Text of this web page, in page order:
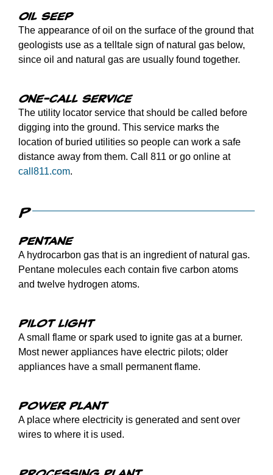
Oil seep
The appearance of oil on the surface of the ground that
geologists use as a telltale sign of natural gas below,
since oil and natural gas are usually found together.
One-call service
The utility locator service that should be called before
digging into the ground. This service marks the
location of buried utilities so people can work a safe
distance away from them. Call 811 or go online at
call811.com.
P
Pentane
A hydrocarbon gas that is an ingredient of natural gas.
Pentane molecules each contain five carbon atoms
and twelve hydrogen atoms.
Pilot light
A small flame or spark used to ignite gas at a burner.
Most newer appliances have electric pilots; older
appliances have a small permanent flame.
Power plant
A place where electricity is generated and sent over
wires to where it is used.